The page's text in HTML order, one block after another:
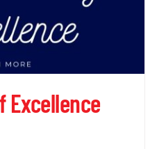
Excellence